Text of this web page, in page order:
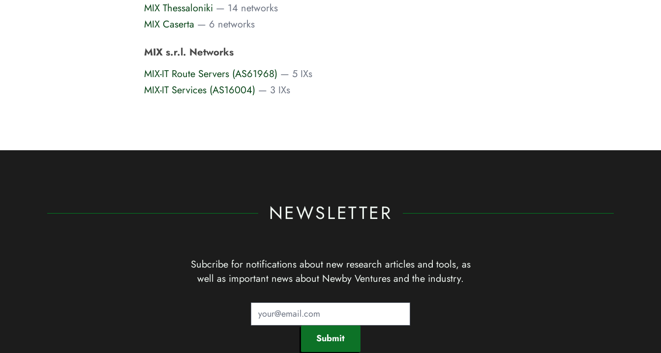
MIX Thessaloniki — 14 networks
MIX Caserta — 6 networks
MIX s.r.l. Networks
MIX-IT Route Servers (AS61968) — 5 IXs
MIX-IT Services (AS16004) — 3 IXs
NEWSLETTER
Subcribe for notifications about new research articles and tools, as
well as important news about Newby Ventures and the industry.
Submit